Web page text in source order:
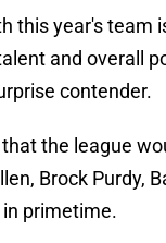
this year's team
and overall
contender.
the league
Brock Purdy,
primetime.